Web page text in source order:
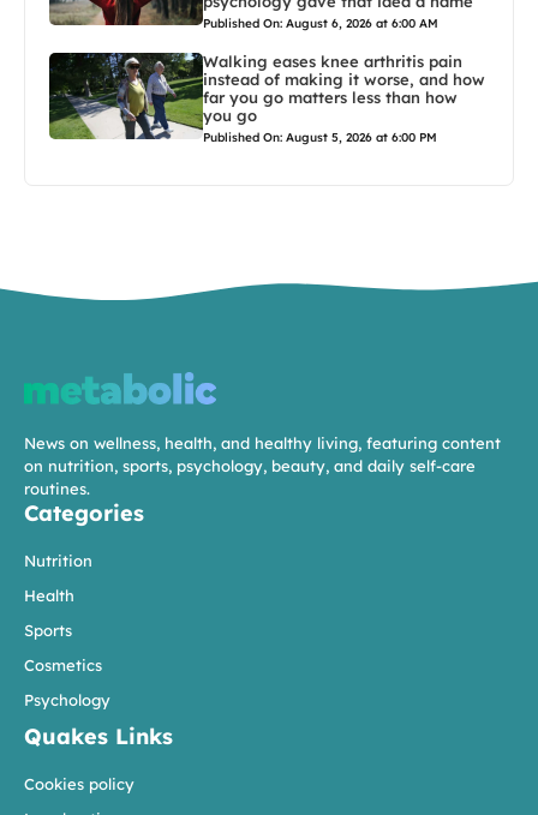
Published On: August 6, 2026 at 6:00 AM
Walking eases knee arthritis pain
instead of making it worse, and how
far you go matters less than how
you go
Published On: August 5, 2026 at 6:00 PM
News on wellness, health, and healthy living, featuring content
on nutrition, sports, psychology, beauty, and daily self-care
routines.
Categories
Nutrition
Health
Sports
Cosmetics
Psychology
Quakes Links
Cookies policy